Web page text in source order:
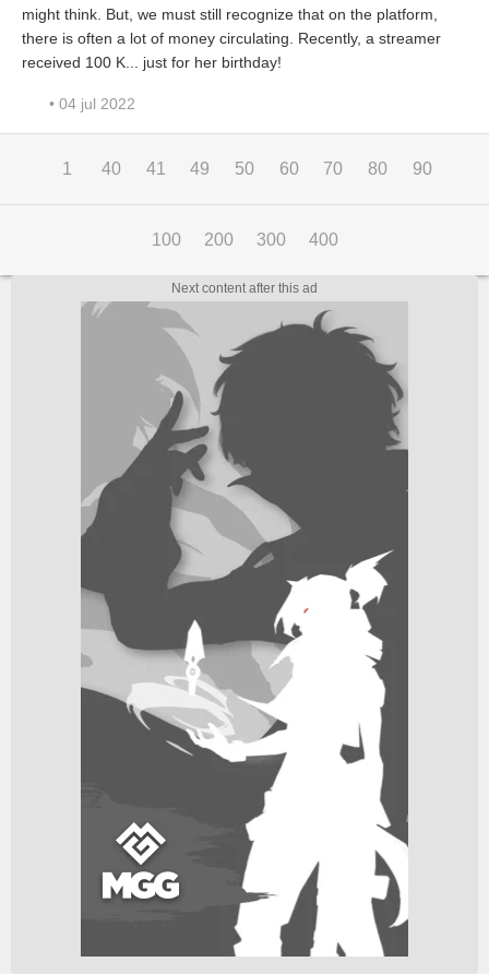
might think. But, we must still recognize that on the platform,
there is often a lot of money circulating. Recently, a streamer
received 100 K... just for her birthday!
• 04 jul 2022
1 40 41 49 50 60 70 80 90
100 200 300 400